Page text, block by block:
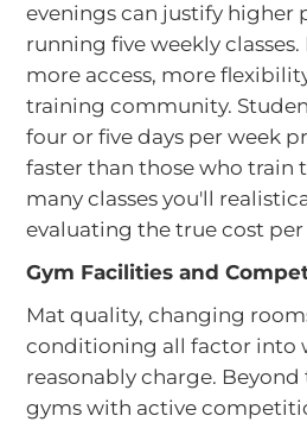
evenings can justify higher
running five weekly classes.
more access, more
training community.
four or five days per week
faster than those who train
many classes you'll
evaluating the true cost per
Gym Facilities and
Mat quality, changing
conditioning all factor into
reasonably charge. Beyond
gyms with active